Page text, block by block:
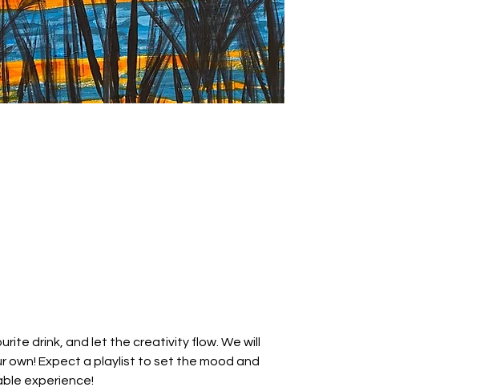
drink, and let the creativity flow. We will
own! Expect a playlist to set the mood and
experience!